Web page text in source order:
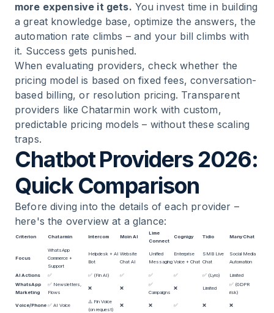
more expensive it gets. You invest time in building
a great knowledge base, optimize the answers, the
automation rate climbs – and your bill climbs with
it. Success gets punished.
When evaluating providers, check whether the
pricing model is based on fixed fees, conversation-
based billing, or resolution pricing. Transparent
providers like Chatarmin work with custom,
predictable pricing models – without these scaling
traps.
Chatbot Providers 2026:
Quick Comparison
Before diving into the details of each provider –
here's the overview at a glance:
Criterion Chatarmin Intercom Moin AI
Lime
Connect
Cognigy Tidio ManyChat
Focus
WhatsApp
Commerce +
Support
Helpdesk + AI
Bot
Website
Chat AI
Unified
Messaging
Enterprise
Voice + Chat
SMB Live
Chat
Social Media
Automation
AI Actions ✅ ✅ (Fin AI) ✅ ✅ ✅ ✅ (Lyro)
Limited
WhatsApp
Marketing
✅ Newsletters,
Flows
❌ ❌
✅
Campaigns
❌ Limited
✅ (GDPR
risk)
Voice/Phone ✅ AI Voice
⚠️ Fin Voice
(on request)
❌ ❌ ✅ ❌ ❌